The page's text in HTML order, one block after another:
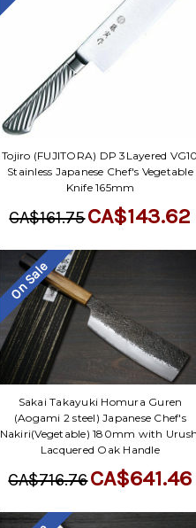
Tojiro (FUJITORA) DP 3Layered
Stainless Japanese Chef's Vegetable
Knife 165mm
CA$161.75CA$143.62
On Sale
Sakai Takayuki Homura Guren
(Aogami 2 steel) Japanese Chef's
Nakiri(Vegetable) 180mm with
Lacquered Oak Handle
CA$716.76CA$641.46